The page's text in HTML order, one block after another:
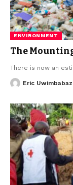
ENVIRONMENT
The
There is now an
Eric